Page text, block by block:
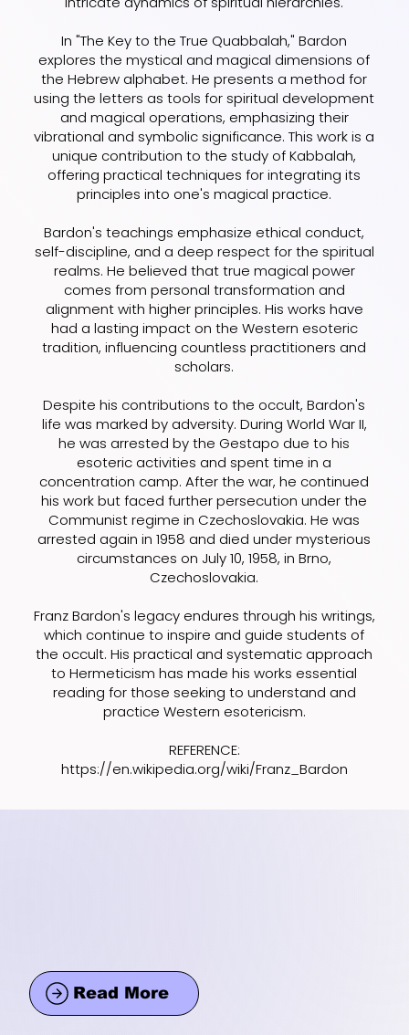
In "The Key to the True Quabbalah," Bardon
explores the mystical and magical dimensions of
the Hebrew alphabet. He presents a method for
using the letters as tools for spiritual development
and magical operations, emphasizing their
vibrational and symbolic significance. This work is a
unique contribution to the study of Kabbalah,
offering practical techniques for integrating its
principles into one's magical practice.
Bardon's teachings emphasize ethical conduct,
self-discipline, and a deep respect for the spiritual
realms. He believed that true magical power
comes from personal transformation and
alignment with higher principles. His works have
had a lasting impact on the Western esoteric
tradition, influencing countless practitioners and
scholars.
Despite his contributions to the occult, Bardon's
life was marked by adversity. During World War II,
he was arrested by the Gestapo due to his
esoteric activities and spent time in a
concentration camp. After the war, he continued
his work but faced further persecution under the
Communist regime in Czechoslovakia. He was
arrested again in 1958 and died under mysterious
circumstances on July 10, 1958, in Brno,
Czechoslovakia.
Franz Bardon's legacy endures through his writings,
which continue to inspire and guide students of
the occult. His practical and systematic approach
to Hermeticism has made his works essential
reading for those seeking to understand and
practice Western esotericism.
REFERENCE:
https://en.wikipedia.org/wiki/Franz_Bardon
Read More